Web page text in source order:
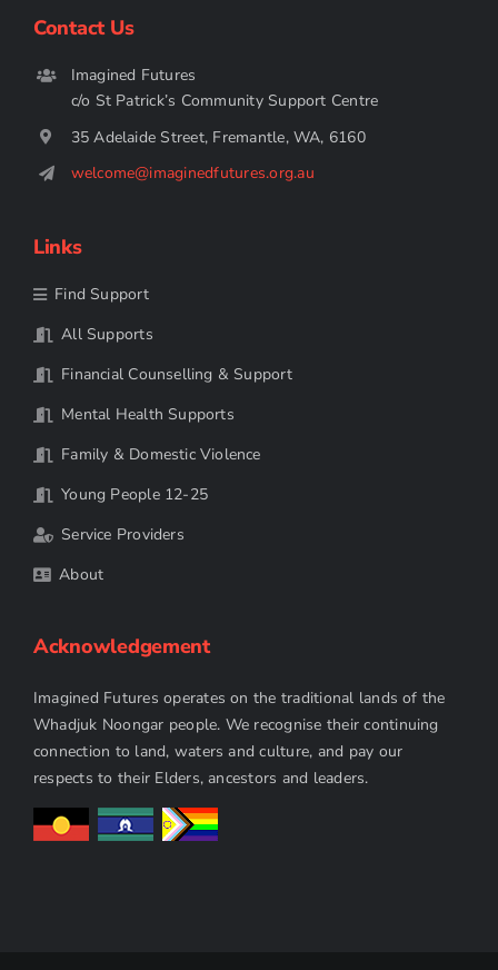
Contact Us
Imagined Futures
c/o St Patrick’s Community Support Centre
35 Adelaide Street, Fremantle, WA, 6160
welcome@imaginedfutures.org.au
Links
Find Support
All Supports
Financial Counselling & Support
Mental Health Supports
Family & Domestic Violence
Young People 12-25
Service Providers
About
Acknowledgement
Imagined Futures operates on the traditional lands of the
Whadjuk Noongar people. We recognise their continuing
connection to land, waters and culture, and pay our
respects to their Elders, ancestors and leaders.